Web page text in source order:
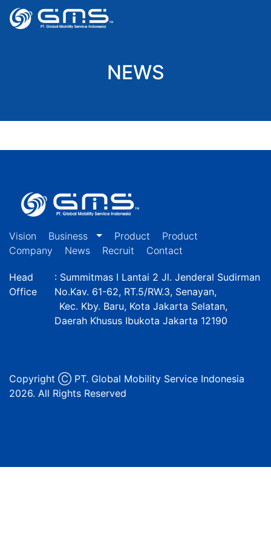
NEWS
Vision Business Product
Product
Company
News Recruit Contact
Head
Office
: Summitmas I Lantai 2 Jl. Jenderal Sudirman
No.Kav. 61-62, RT.5/RW.3, Senayan,
Kec. Kby. Baru, Kota Jakarta Selatan,
Daerah Khusus Ibukota Jakarta 12190
Copyright Ⓒ PT. Global Mobility Service Indonesia
2026. All Rights Reserved